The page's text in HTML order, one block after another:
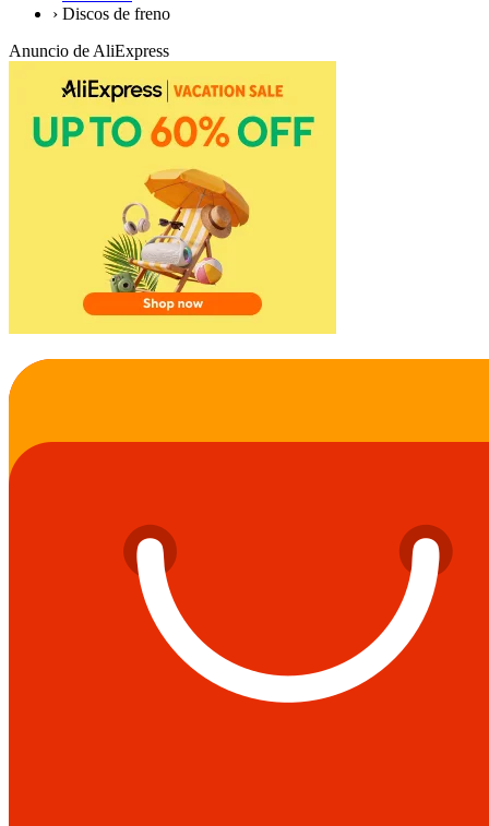
› Discos de freno
Anuncio de AliExpress